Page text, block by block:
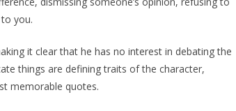
you.
it clear that he has no interest in debating the
things are defining traits of the character,
memorable quotes.